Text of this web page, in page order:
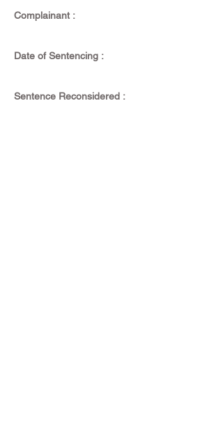
Complainant :
Date of Sentencing :
Sentence Reconsidered :